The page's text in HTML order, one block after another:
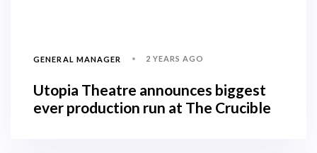
GENERAL MANAGER 2 YEARS AGO
Utopia Theatre announces biggest
ever production run at The Crucible